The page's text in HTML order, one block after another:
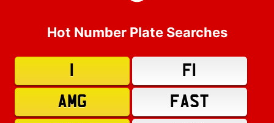
Hot Number Plate Searches
F1
AMG
FAST